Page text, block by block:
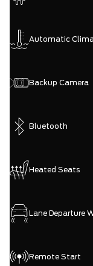
Automatic
Backup Camera
Bluetooth
Heated Seats
Lane Departure
Remote Start